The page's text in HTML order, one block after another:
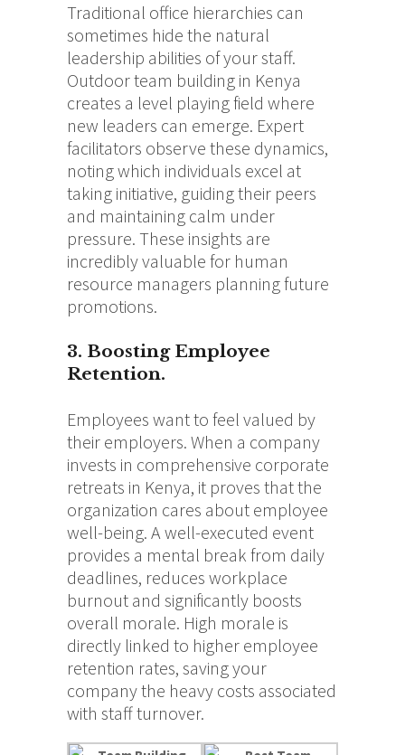
Traditional office hierarchies can
sometimes hide the natural
leadership abilities of your staff.
Outdoor team building in Kenya
creates a level playing field where
new leaders can emerge. Expert
facilitators observe these dynamics,
noting which individuals excel at
taking initiative, guiding their peers
and maintaining calm under
pressure. These insights are
incredibly valuable for human
resource managers planning future
promotions.
3. Boosting Employee
Retention.
Employees want to feel valued by
their employers. When a company
invests in comprehensive corporate
retreats in Kenya, it proves that the
organization cares about employee
well-being. A well-executed event
provides a mental break from daily
deadlines, reduces workplace
burnout and significantly boosts
overall morale. High morale is
directly linked to higher employee
retention rates, saving your
company the heavy costs associated
with staff turnover.